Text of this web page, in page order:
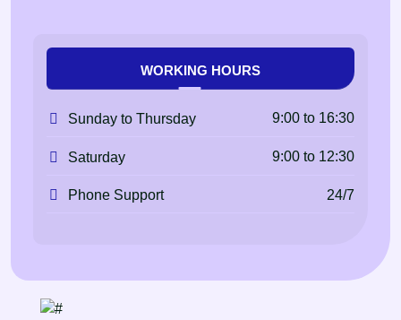
WORKING HOURS
Sunday to Thursday 9:00 to 16:30
Saturday 9:00 to 12:30
Phone Support 24/7